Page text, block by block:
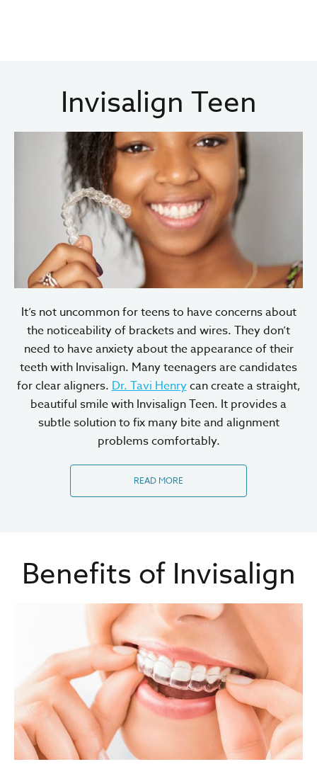
Invisalign Teen
It’s not uncommon for teens to have concerns about
the noticeability of brackets and wires. They don’t
need to have anxiety about the appearance of their
teeth with Invisalign. Many teenagers are candidates
for clear aligners.Dr. Tavi Henrycan create a straight,
beautiful smile with Invisalign Teen. It provides a
subtle solution to fix many bite and alignment
problems comfortably.
READ MORE
Benefits of Invisalign